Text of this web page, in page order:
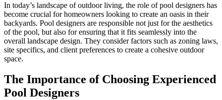
In today’s landscape of outdoor living, the role of pool designers has
become crucial for homeowners looking to create an oasis in their
backyards. Pool designers are responsible not just for the aesthetics
of the pool, but also for ensuring that it fits seamlessly into the
overall landscape design. They consider factors such as zoning laws,
site specifics, and client preferences to create a cohesive outdoor
space.
The Importance of Choosing Experienced
Pool Designers